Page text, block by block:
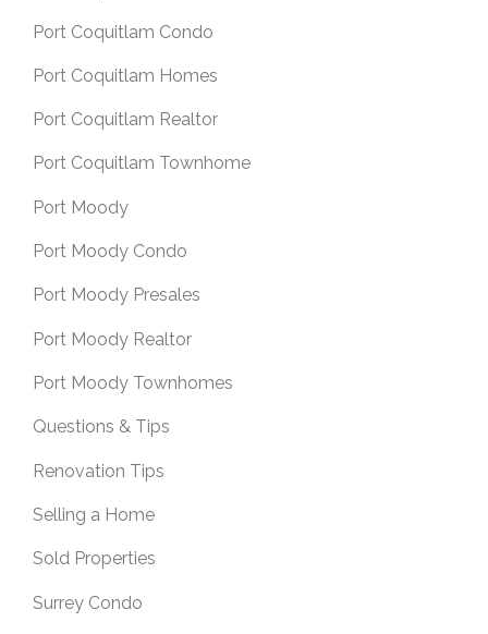
Port Coquitlam Condo
Port Coquitlam Homes
Port Coquitlam Realtor
Port Coquitlam Townhome
Port Moody
Port Moody Condo
Port Moody Presales
Port Moody Realtor
Port Moody Townhomes
Questions & Tips
Renovation Tips
Selling a Home
Sold Properties
Surrey Condo